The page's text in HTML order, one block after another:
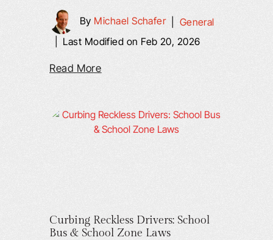
By Michael Schafer| General
Last Modified on Feb 20, 2026
Read More
Curbing Reckless Drivers: School
Bus & School Zone Laws